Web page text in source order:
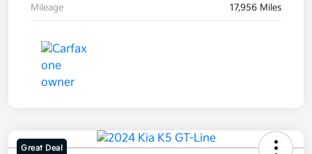
Mileage 17,956 Miles
Great Deal